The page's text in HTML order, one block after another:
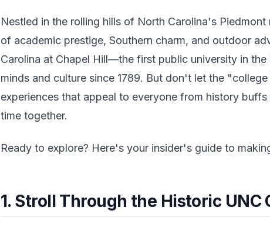
Nestled in the rolling hills of North Carolina's
of academic prestige, Southern charm, and outdoor
Carolina at Chapel Hill—the first public university in
minds and culture since 1789. But don't let the
experiences that appeal to everyone from history
time together.
Ready to explore? Here's your insider's guide to
1. Stroll Through the Historic UNC